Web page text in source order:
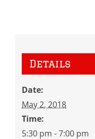
Details
Date:
May 2, 2018
Time:
5:30 pm - 7:00 pm